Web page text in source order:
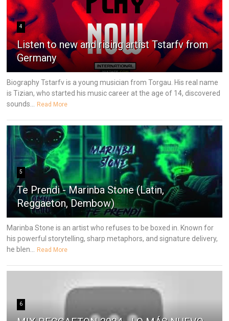
4
Listen to new and rising artist Tstarfv from
Germany
Biography Tstarfv is a young musician from Torgau. His real name
is Tizian, who started his music career at the age of 14, discovered
sounds...
Read More
5
Te Prendi - Marinba Stone (Latin,
Reggaeton, Dembow)
Marinba Stone is an artist who refuses to be boxed in. Known for
his powerful storytelling, sharp metaphors, and signature delivery,
he blen...
Read More
6